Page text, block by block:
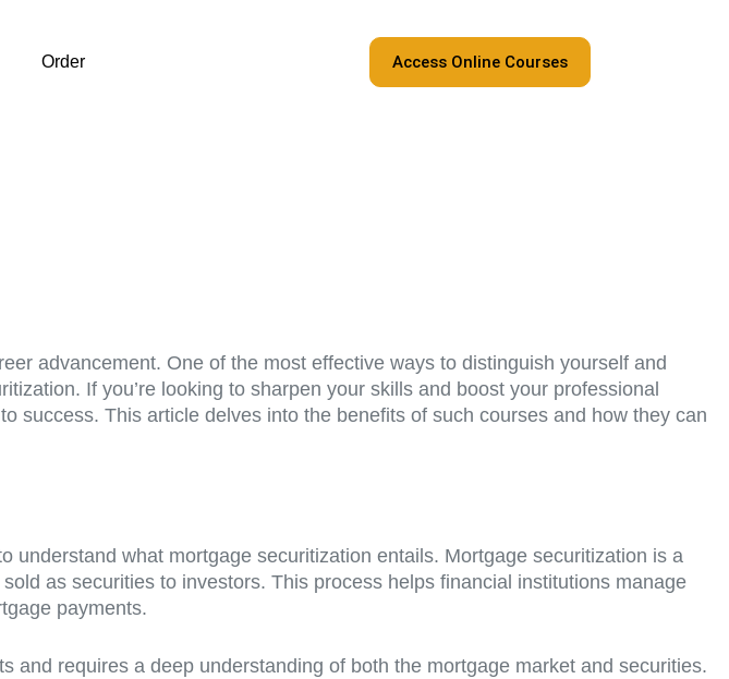
Order Access Online Courses
advancement. One of the most effective ways to distinguish yourself and
If you’re looking to sharpen your skills and boost your professional
success. This article delves into the benefits of such courses and how they can
understand what mortgage securitization entails. Mortgage securitization is a
as securities to investors. This process helps financial institutions manage
payments.
requires a deep understanding of both the mortgage market and securities.